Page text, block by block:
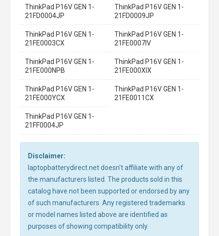
ThinkPad P16V GEN 1-
21FD0004JP
ThinkPad P16V GEN 1-
21FD0009JP
ThinkPad P16V GEN 1-
21FE0003CX
ThinkPad P16V GEN 1-
21FE0007IV
ThinkPad P16V GEN 1-
21FE000NPB
ThinkPad P16V GEN 1-
21FE000XIX
ThinkPad P16V GEN 1-
21FE000YCX
ThinkPad P16V GEN 1-
21FE0011CX
ThinkPad P16V GEN 1-
21FF0004JP
Disclaimer:
laptopbatterydirect.net doesn't affiliate with any of
the manufacturers listed. The products sold in this
catalog have not been supported or endorsed by any
of such manufacturers. Any registered trademarks
or model names listed above are identified as
purposes of showing compatibility only.